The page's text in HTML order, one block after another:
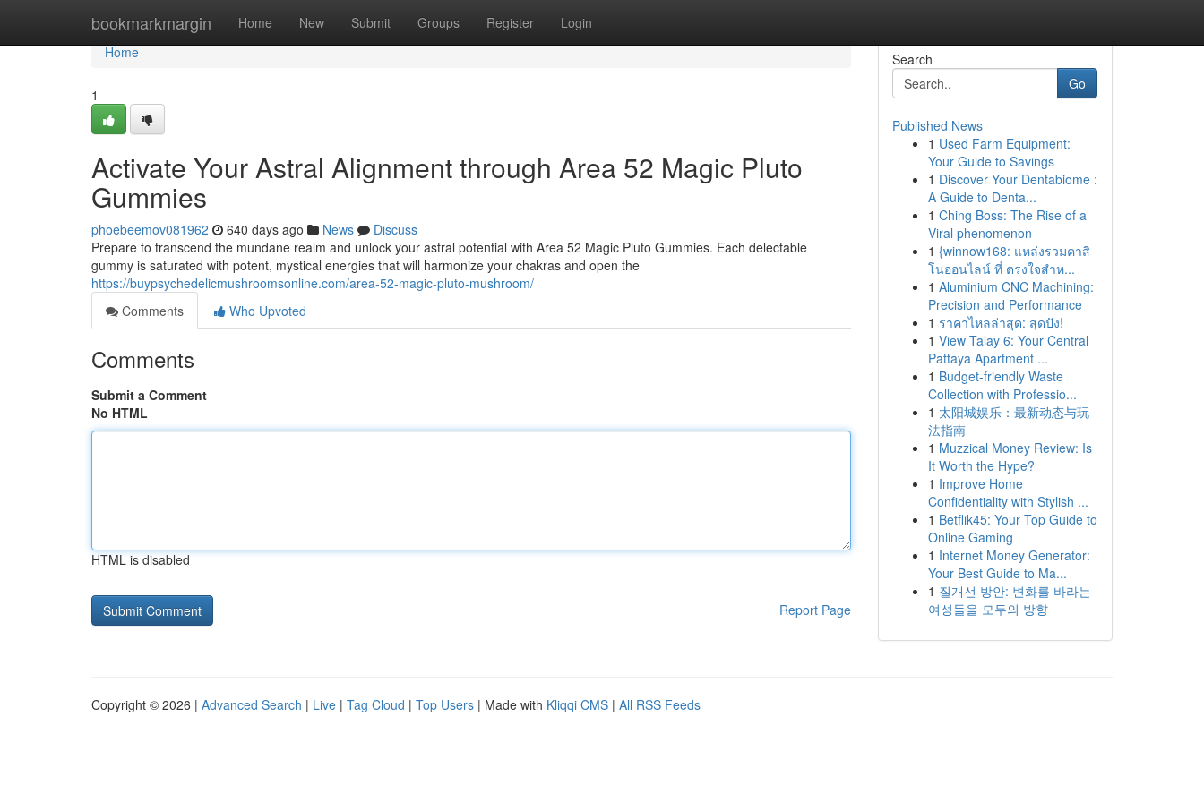
bookmarkmargin Home New Submit Groups Register Login
Home
Home
1
Activate Your Astral Alignment through Area 52 Magic Pluto
Gummies
phoebeemov081962 640 days ago News
Discuss
Prepare to transcend the mundane realm and unlock your astral potential with Area 52 Magic Pluto Gummies. Each delectable
gummy is saturated with potent, mystical energies that will harmonize your chakras and open the
https://buypsychedelicmushroomsonline.com/area-52-magic-pluto-mushroom/
Comments
Who Upvoted
Comments
Submit a Comment
No HTML
HTML is disabled
Report Page
Search
Go
Published News
1 Used Farm Equipment:
Your Guide to Savings
1 Discover Your Dentabiome :
A Guide to Denta...
1 Ching Boss: The Rise of a
Viral phenomenon
1 {winnow168: แหล่งรวมคาสิ
โนออนไลน์ ที่ ตรงใจสำห...
1 Aluminium CNC Machining:
Precision and Performance
1 ราคาไหลล่าสุด: สุดปัง!
1 View Talay 6: Your Central
Pattaya Apartment ...
1 Budget-friendly Waste
Collection with Professio...
1 太阳城娱乐：最新动态与玩
法指南
1 Muzzical Money Review: Is
It Worth the Hype?
1 Improve Home
Confidentiality with Stylish ...
1 Betflik45: Your Top Guide to
Online Gaming
1 Internet Money Generator:
Your Best Guide to Ma...
1 질개선 방안: 변화를 바라는
여성들을 모두의 방향
Copyright © 2026 | Advanced Search | Live | Tag Cloud | Top Users | Made with Kliqqi CMS | All RSS Feeds